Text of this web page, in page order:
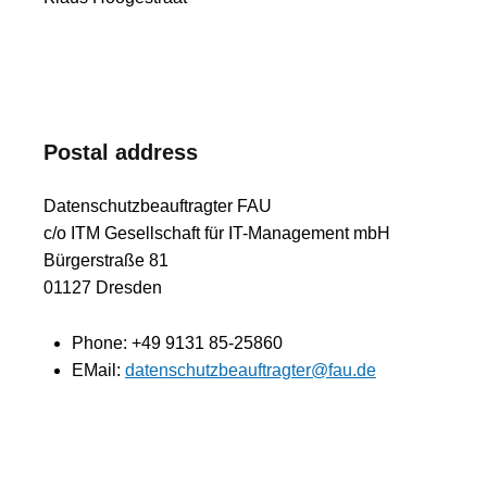
Postal address
Datenschutzbeauftragter FAU
c/o ITM Gesellschaft für IT-Management mbH
Bürgerstraße 81
01127 Dresden
Phone: +49 9131 85-25860
EMail: datenschutzbeauftragter@fau.de